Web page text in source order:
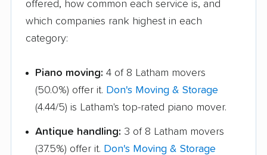
Harrison movers Hauppauge movers
Haverstraw movers Hempstead movers
Highlands movers Holbrook movers
offered, how common each service is, and
which companies rank highest in each
category:
Piano moving: 4 of 8 Latham movers
(50.0%) offer it. Don's Moving & Storage
(4.44/5) is Latham's top-rated piano mover.
Antique handling: 3 of 8 Latham movers
(37.5%) offer it. Don's Moving & Storage